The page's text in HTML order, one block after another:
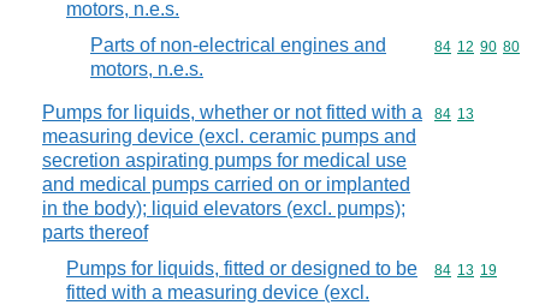
motors, n.e.s.
Parts of non-electrical engines and
motors, n.e.s.
Commodity
84 12 90 80
Pumps for liquids, whether or not fitted with a
measuring device (excl. ceramic pumps and
secretion aspirating pumps for medical use
and medical pumps carried on or implanted
in the body); liquid elevators (excl. pumps);
parts thereof
Commodity
84 13
Pumps for liquids, fitted or designed to be
fitted with a measuring device (excl.
Commodity
84 13 19